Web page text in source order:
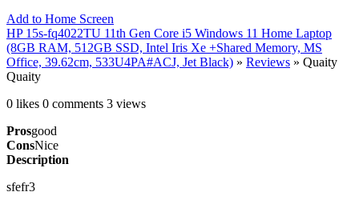
Add to Home Screen
HP 15s-fq4022TU 11th Gen Core i5 Windows 11 Home Laptop
(8GB RAM, 512GB SSD, Intel Iris Xe +Shared Memory, MS
Office, 39.62cm, 533U4PA#ACJ, Jet Black) » Reviews » Quaity
Quaity
0 likes 0 comments 3 views
Prosgood
ConsNice
Description
sfefr3